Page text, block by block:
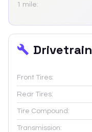
1 mile:
Drivetrain
Front Tires:
Rear Tires:
Tire Compound:
Transmission: